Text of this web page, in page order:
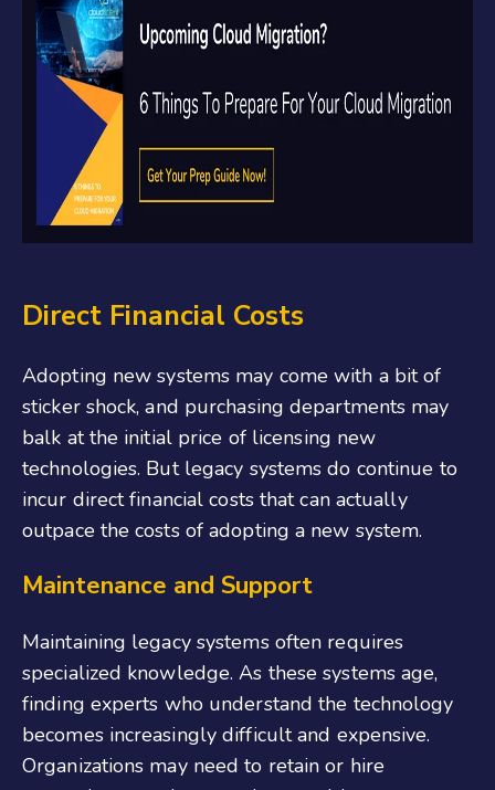
Direct Financial Costs
Adopting new systems may come with a bit of
sticker shock, and purchasing departments may
balk at the initial price of licensing new
technologies. But legacy systems do continue to
incur direct financial costs that can actually
outpace the costs of adopting a new system.
Maintenance and Support
Maintaining legacy systems often requires
specialized knowledge. As these systems age,
finding experts who understand the technology
becomes increasingly difficult and expensive.
Organizations may need to retain or hire